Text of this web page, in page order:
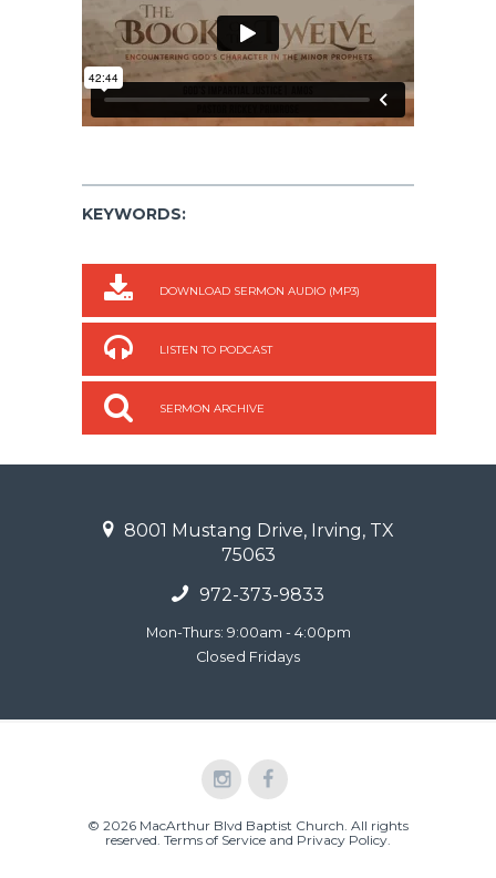
KEYWORDS:
DOWNLOAD SERMON AUDIO (MP3)
LISTEN TO PODCAST
SERMON ARCHIVE
8001 Mustang Drive, Irving, TX
75063
972-373-9833
Mon-Thurs: 9:00am - 4:00pm
Closed Fridays
© 2026 MacArthur Blvd Baptist Church. All rights
reserved. Terms of Service and Privacy Policy